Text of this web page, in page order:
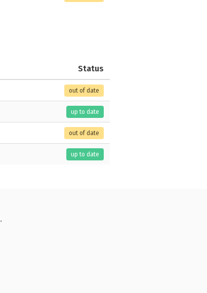
Status
out of date
up to date
out of date
up to date
.